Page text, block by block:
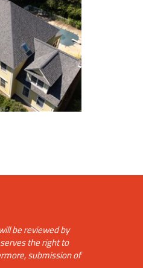
be reviewed by
the right to
submission of